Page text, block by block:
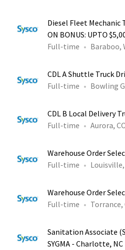
Diesel Fleet Mechanic
ON BONUS: UPTO
Full-time
Baraboo,
CDL A Shuttle Truck
Full-time
Bowling
CDL B Local Delivery
Full-time
Aurora,
Warehouse Order
Full-time
Louisville,
Warehouse Order
Full-time
Torrance,
Sanitation Associate
SYGMA - Charlotte, NC